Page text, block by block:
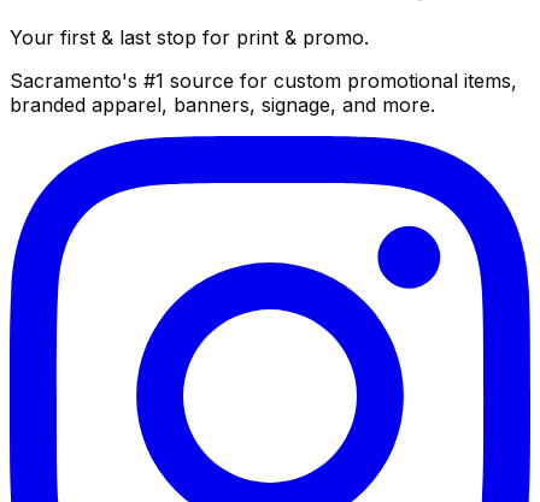
Your first & last stop for print & promo.
Sacramento's #1 source for custom promotional items,
branded apparel, banners, signage, and more.